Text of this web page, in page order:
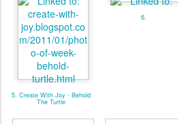
3. valmg @ Mom Knows It
All - Linky
5. Create With Joy - Behold
The Turtle
6.